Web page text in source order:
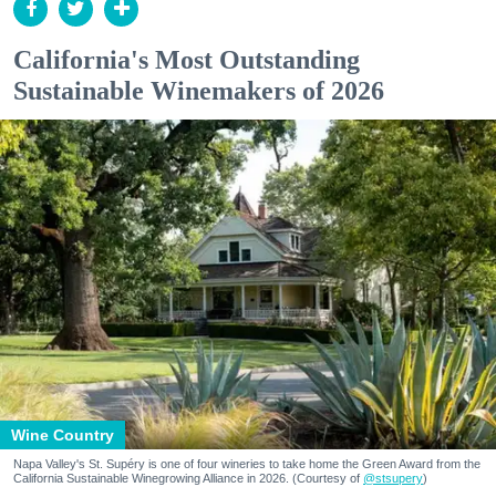
California's Most Outstanding
Sustainable Winemakers of 2026
Wine Country
Napa Valley's St. Supéry is one of four wineries to take home the Green Award from the
California Sustainable Winegrowing Alliance in 2026. (Courtesy of @stsupery)